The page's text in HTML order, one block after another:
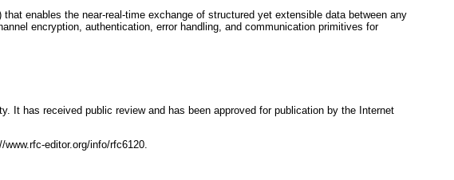
enables the near-real-time exchange of structured yet extensible data between any
encryption, authentication, error handling, and communication primitives for
It has received public review and has been approved for publication by the Internet
editor.org/info/rfc6120.